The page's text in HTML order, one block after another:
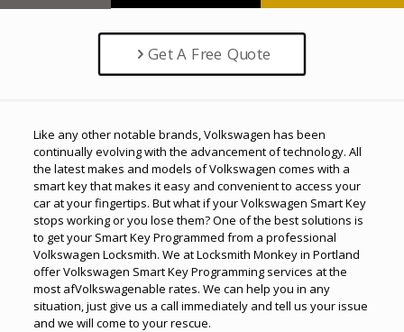
Get A Free Quote
Like any other notable brands, Volkswagen has been
continually evolving with the advancement of technology. All
the latest makes and models of Volkswagen comes with a
smart key that makes it easy and convenient to access your
car at your fingertips. But what if your Volkswagen Smart Key
stops working or you lose them? One of the best solutions is
to get your Smart Key Programmed from a professional
Volkswagen Locksmith. We at Locksmith Monkey in Portland
offer Volkswagen Smart Key Programming services at the
most afVolkswagenable rates. We can help you in any
situation, just give us a call immediately and tell us your issue
and we will come to your rescue.